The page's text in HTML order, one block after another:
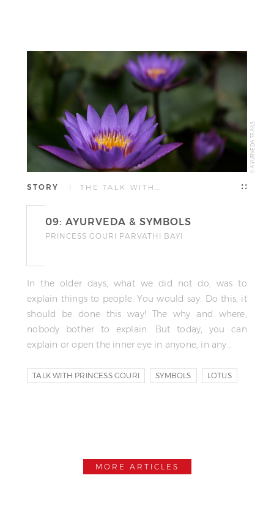
© AYURVEDA TRAILS
STORY | THE TALK WITH…
09: AYURVEDA & SYMBOLS
PRINCESS GOURI PARVATHI BAYI
In the older days, what we did not do, was to
explain things to people. You would say: Do this, it
should be done this way! The why and where,
nobody bother to explain. But today, you can
explain or open the inner eye in anyone, in any…
TALK WITH PRINCESS GOURI SYMBOLS LOTUS
MORE ARTICLES